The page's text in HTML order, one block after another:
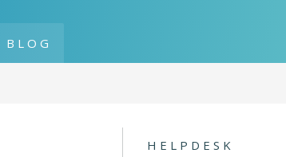
BLOG
HELPDESK